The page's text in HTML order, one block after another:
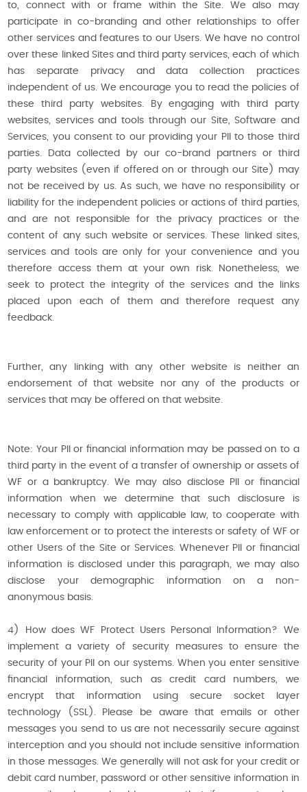
to, connect with or frame within the Site. We also may
participate in co-branding and other relationships to offer
other services and features to our Users. We have no control
over these linked Sites and third party services, each of which
has separate privacy and data collection practices
independent of us. We encourage you to read the policies of
these third party websites. By engaging with third party
websites, services and tools through our Site, Software and
Services, you consent to our providing your PII to those third
parties. Data collected by our co-brand partners or third
party websites (even if offered on or through our Site) may
not be received by us. As such, we have no responsibility or
liability for the independent policies or actions of third parties,
and are not responsible for the privacy practices or the
content of any such website or services. These linked sites,
services and tools are only for your convenience and you
therefore access them at your own risk. Nonetheless, we
seek to protect the integrity of the services and the links
placed upon each of them and therefore request any
feedback.
Further, any linking with any other website is neither an
endorsement of that website nor any of the products or
services that may be offered on that website.
Note: Your PII or financial information may be passed on to a
third party in the event of a transfer of ownership or assets of
WF or a bankruptcy. We may also disclose PII or financial
information when we determine that such disclosure is
necessary to comply with applicable law, to cooperate with
law enforcement or to protect the interests or safety of WF or
other Users of the Site or Services. Whenever PII or financial
information is disclosed under this paragraph, we may also
disclose your demographic information on a non-
anonymous basis.
4) How does WF Protect Users Personal Information? We
implement a variety of security measures to ensure the
security of your PII on our systems. When you enter sensitive
financial information, such as credit card numbers, we
encrypt that information using secure socket layer
technology (SSL). Please be aware that emails or other
messages you send to us are not necessarily secure against
interception and you should not include sensitive information
in those messages. We generally will not ask for your credit or
debit card number, password or other sensitive information in